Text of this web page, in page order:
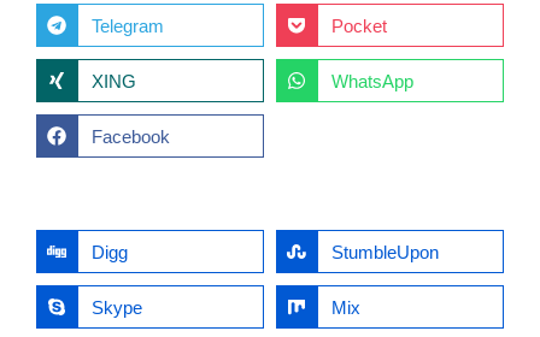
Telegram Pocket
XING WhatsApp
Facebook
Digg StumbleUpon
Skype Mix